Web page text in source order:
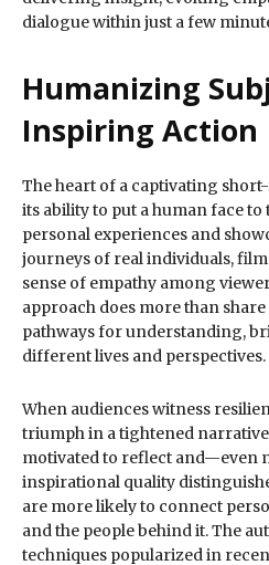
dialogue within just a few
Humanizing
Inspiring Action
The heart of a captivating
its ability to put a human face
personal experiences and
journeys of real individuals,
sense of empathy among
approach does more than
pathways for understanding,
different lives and perspectives.
When audiences witness
triumph in a tightened
motivated to reflect and—even
inspirational quality
are more likely to connect
and the people behind it. The
techniques popularized in